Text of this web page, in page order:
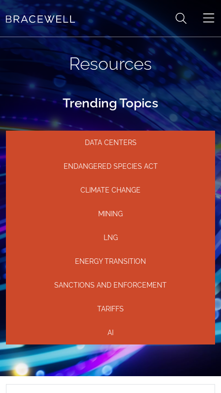
Skip to content
Resources
Trending Topics
DATA CENTERS
ENDANGERED SPECIES ACT
CLIMATE CHANGE
MINING
LNG
ENERGY TRANSITION
SANCTIONS AND ENFORCEMENT
TARIFFS
AI